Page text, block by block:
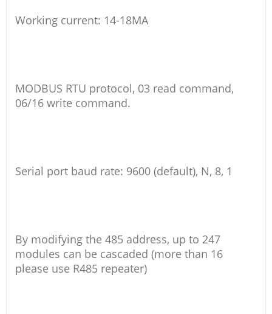
Working current: 14-18MA
MODBUS RTU protocol, 03 read command,
06/16 write command.
Serial port baud rate: 9600 (default), N, 8, 1
By modifying the 485 address, up to 247
modules can be cascaded (more than 16
please use R485 repeater)